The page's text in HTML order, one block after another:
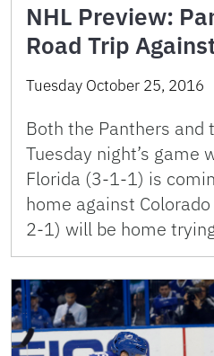
NHL Preview:
Road Trip
Tuesday October 25, 2016
Both the Panthers and
Tuesday night’s game
Florida (3-1-1) is
home against
2-1) will be home